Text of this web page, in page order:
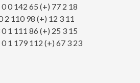
0 142 65 (+) 77 2 18
2 110 98 (+) 12 3 11
1 111 86 (+) 25 3 15
1 179 112 (+) 67 3 23